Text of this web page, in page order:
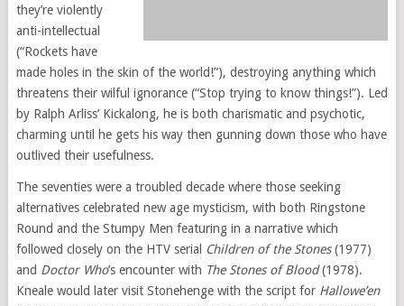
they’re violently
anti-intellectual
(“Rockets have
made holes in the skin of the world!”), destroying anything which
threatens their wilful ignorance (“Stop trying to know things!”). Led
by Ralph Arliss’ Kickalong, he is both charismatic and psychotic,
charming until he gets his way then gunning down those who have
outlived their usefulness.
The seventies were a troubled decade where those seeking
alternatives celebrated new age mysticism, with both Ringstone
Round and the Stumpy Men featuring in a narrative which
followed closely on the HTV serial
Children of the Stones(1977)
and Doctor Who’s encounter with The Stones of Blood(1978).
Kneale would later visit Stonehenge with the script for Hallowe’en